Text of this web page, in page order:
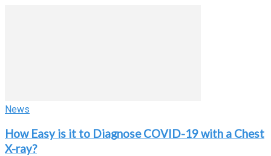
News
How Easy is it to Diagnose COVID-19 with a Chest
X-ray?